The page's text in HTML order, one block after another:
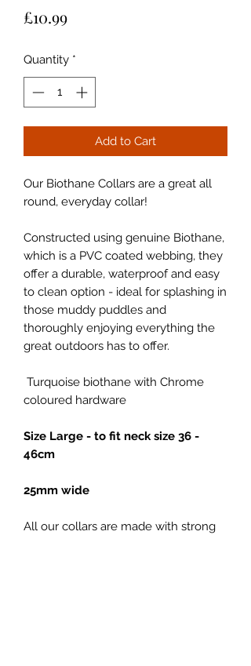
£10.99Price
Quantity *
Add to Cart
Our Biothane Collars are a great all
round, everyday collar!
Constructed using genuine Biothane,
which is a PVC coated webbing, they
offer a durable, waterproof and easy
to clean option - ideal for splashing in
those muddy puddles and
thoroughly enjoying everything the
great outdoors has to offer.
Turquoise biothane with Chrome
coloured hardware
Size Large - to fit neck size 36 -
46cm
25mm wide
All our collars are made with strong